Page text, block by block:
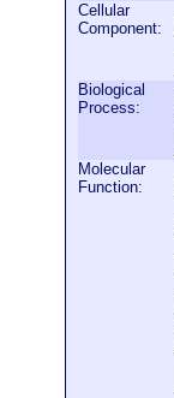
Cellular
Component:
Biological
Process:
Molecular
Function: